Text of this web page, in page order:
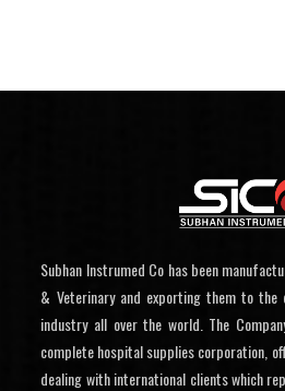
Subhan Instrumed Co has been
& Veterinary and exporting them to the
industry all over the world. The
complete hospital supplies corporation,
dealing with international clients which